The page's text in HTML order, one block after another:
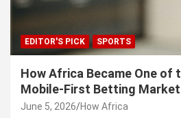
EDITOR'S PICK SPORTS
How Africa Became One of
Mobile-First Betting
June 5, 2026 How Africa